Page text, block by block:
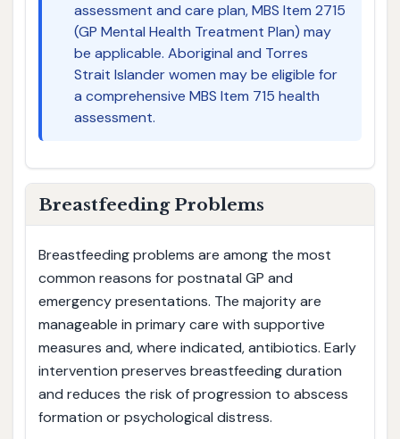
assessment and care plan, MBS Item 2715
(GP Mental Health Treatment Plan) may
be applicable. Aboriginal and Torres
Strait Islander women may be eligible for
a comprehensive MBS Item 715 health
assessment.
Breastfeeding Problems
Breastfeeding problems are among the most
common reasons for postnatal GP and
emergency presentations. The majority are
manageable in primary care with supportive
measures and, where indicated, antibiotics. Early
intervention preserves breastfeeding duration
and reduces the risk of progression to abscess
formation or psychological distress.